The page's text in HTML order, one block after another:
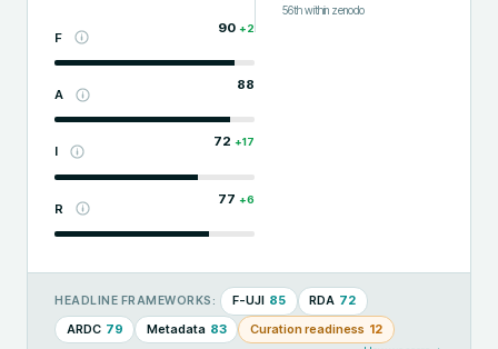
F
90 +2
A
88
I
72 +17
R
77 +6
56thwithin zenodo
HEADLINE FRAMEWORKS: F-UJI 85 RDA 72
ARDC 79 Metadata 83 Curation readiness 12